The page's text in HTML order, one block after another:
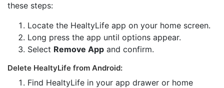
these steps:
Locate the HealtyLife app on your home screen.
Long press the app until options appear.
Select Remove App and confirm.
Delete HealtyLife from Android:
Find HealtyLife in your app drawer or home